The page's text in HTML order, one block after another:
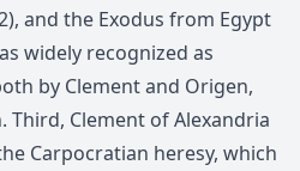
and the Exodus from Egypt
widely recognized as
by Clement and Origen,
Clement of Alexandria
Carpocratian heresy, which